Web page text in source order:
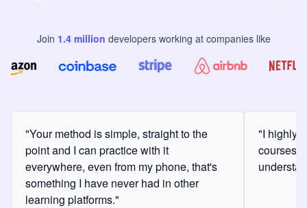
Join 1.4million developers working at companies like
"Your method is simple, straight to the
point and I can practice with it
everywhere, even from my phone, that's
something I have never had in other
learning platforms."
"I highly
courses